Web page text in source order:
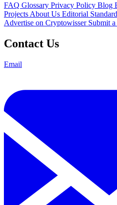
FAQ Glossary Privacy Policy Blog
Projects About Us Editorial
Advertise on Cryptowisser Submit a
Contact Us
Email